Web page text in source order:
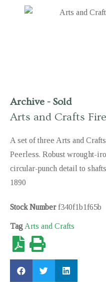
Archive - Sold
Arts and Crafts
A set of three Arts and
Peerless. Robust wrought-
circular-punch detail to
1890
Stock Numberf340f1b1f65b
Tag Arts and Crafts